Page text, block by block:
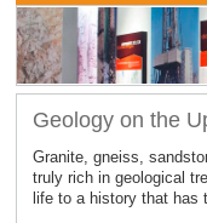
Geology on the
Granite, gneiss,
truly rich in geological
life to a history that has